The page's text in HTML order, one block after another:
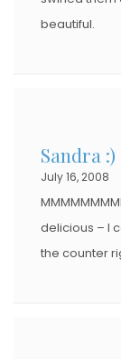
beautiful.
Sandra :)
July 16, 2008
delicious – I
the counter